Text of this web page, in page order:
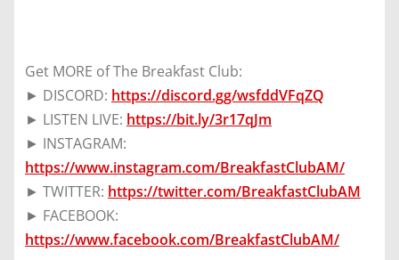
Get MORE of The Breakfast Club:
► DISCORD: https://discord.gg/wsfddVFqZQ
► LISTEN LIVE: https://bit.ly/3r17qJm
► INSTAGRAM:
https://www.instagram.com/BreakfastClubAM/
► TWITTER: https://twitter.com/BreakfastClubAM
► FACEBOOK:
https://www.facebook.com/BreakfastClubAM/